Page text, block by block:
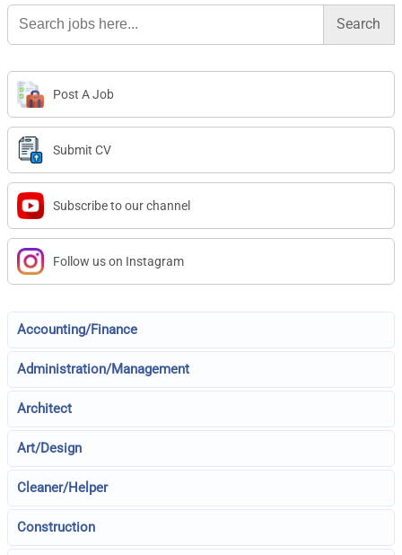
Search
for:
Post A Job
Submit CV
Subscribe to our channel
Follow us on Instagram
Accounting/Finance
Administration/Management
Architect
Art/Design
Cleaner/Helper
Construction